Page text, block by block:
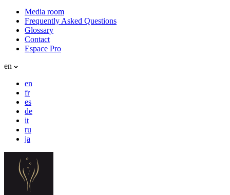
Media room
Frequently Asked Questions
Glossary
Contact
Espace Pro
en
en
fr
es
de
it
ru
ja